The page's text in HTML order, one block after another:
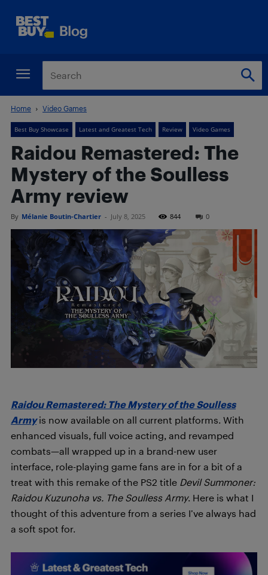
Home Video Games
Best Buy Showcase Latest and Greatest Tech Review Video Games
Raidou Remastered: The
Mystery of the Soulless
Army review
By Mélanie Boutin-Chartier - July 8, 2025 844 0
Raidou Remastered: The Mystery of the Soulless
Armyis now available on all current platforms. With
enhanced visuals, full voice acting, and revamped
combats—all wrapped up in a brand-new user
interface, role-playing game fans are in for a bit of a
treat with this remake of the PS2 title Devil Summoner:
Raidou Kuzunoha vs. The Soulless Army. Here is what I
thought of this adventure from a series I’ve always had
a soft spot for.